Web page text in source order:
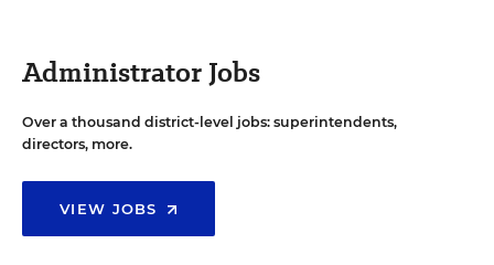
Administrator Jobs
Over a thousand district-level jobs: superintendents,
directors, more.
VIEW JOBS